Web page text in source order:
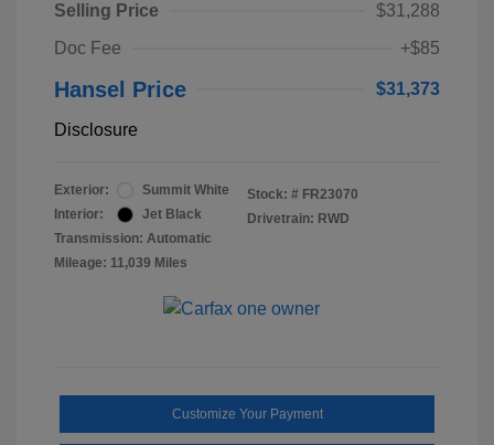
Selling Price
$31,288
Doc Fee
+$85
Hansel Price $31,373
Disclosure
Exterior:
Summit White
Interior:
Jet Black
Transmission: Automatic
Mileage: 11,039 Miles
Stock: # FR23070
Drivetrain: RWD
Customize Your Payment